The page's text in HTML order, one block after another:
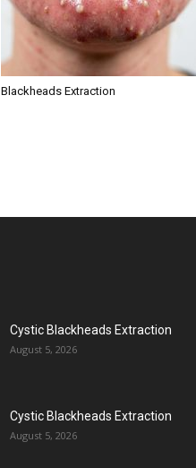
Blackheads Extraction
Cystic Blackheads Extraction
August 5, 2026
Cystic Blackheads Extraction
August 5, 2026